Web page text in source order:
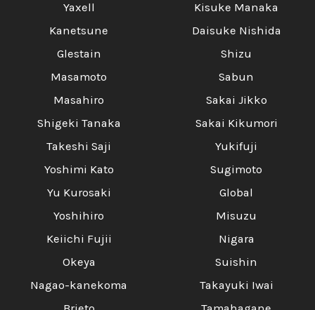
Yaxell
Kanetsune
Glestain
Masamoto
Masahiro
Shigeki Tanaka
Takeshi Saji
Yoshimi Kato
Yu Kurosaki
Yoshihiro
Keiichi Fujii
Okeya
Nagao-kanekoma
Kisuke Manaka
Daisuke Nishida
Shizu
Sabun
Sakai Jikko
Sakai Kikumori
Yukifuji
Sugimoto
Global
Misuzu
Nigara
Suishin
Takayuki Iwai